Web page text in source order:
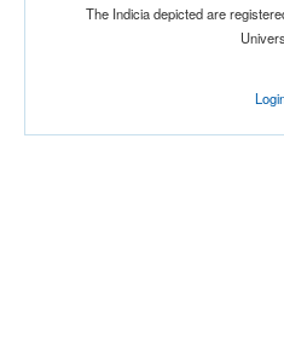
The Indicia depicted are